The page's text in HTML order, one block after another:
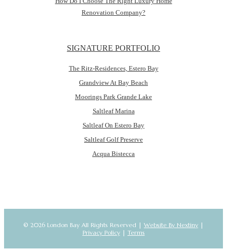
Renovation Company?
SIGNATURE PORTFOLIO
The Ritz-Residences, Estero Bay
Grandview At Bay Beach
Moorings Park Grande Lake
Saltleaf Marina
Saltleaf On Estero Bay
Saltleaf Golf Preserve
Acqua Bistecca
© 2026 London Bay All Rights Reserved | Website By Nextiny |
Privacy Policy| Terms